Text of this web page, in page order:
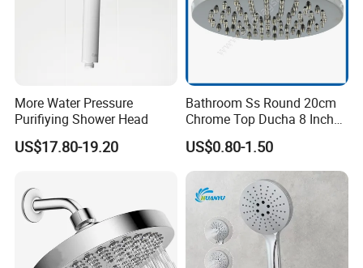
More Water Pressure
Purifiying Shower Head
US$17.80-19.20
Bathroom Ss Round 20cm
Chrome Top Ducha 8 Inch
Shower Head Duchadores
US$0.80-1.50